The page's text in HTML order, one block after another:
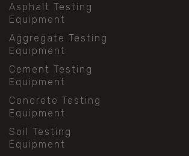
Asphalt Testing
Equipment
Aggregate Testing
Equipment
Cement Testing
Equipment
Concrete Testing
Equipment
Soil Testing
Equipment